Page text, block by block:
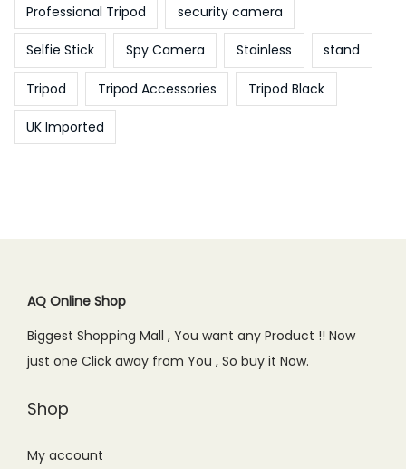
Professional Tripod security camera
Selfie Stick Spy Camera Stainless stand
Tripod Tripod Accessories Tripod Black
UK Imported
AQ Online Shop
Biggest Shopping Mall , You want any Product !! Now
just one Click away from You , So buy it Now.
Shop
My account